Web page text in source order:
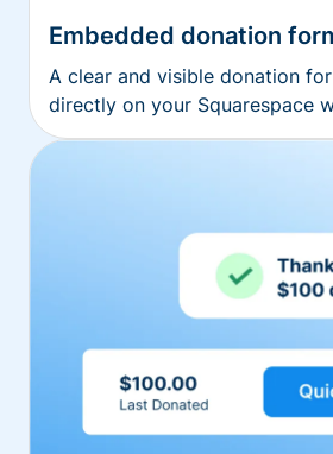
Embedded donation
A clear and visible donation
directly on your Squarespace